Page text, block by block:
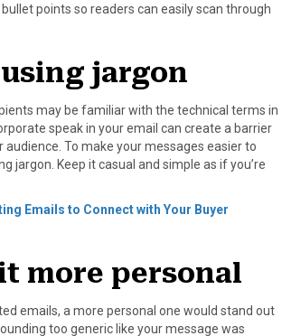
points so readers can easily scan through
jargon
may be familiar with the technical terms in
speak in your email can create a barrier
audience. To make your messages easier to
jargon. Keep it casual and simple as if you’re
Emails to Connect with Your Buyer
more personal
emails, a more personal one would stand out
too generic like your message was